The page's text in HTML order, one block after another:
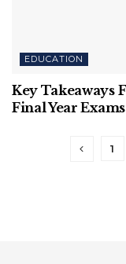
EDUCATION
Key Takeaways
Final Year Exams
1